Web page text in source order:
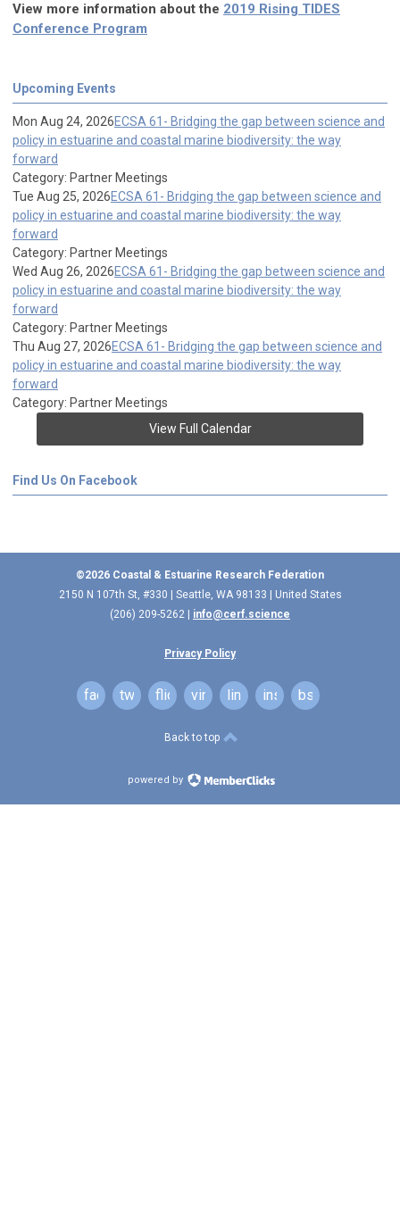
View more information about the 2019 Rising TIDES
Conference Program
Upcoming Events
Mon Aug 24, 2026ECSA 61- Bridging the gap between science and
policy in estuarine and coastal marine biodiversity: the way
forward
Category: Partner Meetings
Tue Aug 25, 2026ECSA 61- Bridging the gap between science and
policy in estuarine and coastal marine biodiversity: the way
forward
Category: Partner Meetings
Wed Aug 26, 2026ECSA 61- Bridging the gap between science and
policy in estuarine and coastal marine biodiversity: the way
forward
Category: Partner Meetings
Thu Aug 27, 2026ECSA 61- Bridging the gap between science and
policy in estuarine and coastal marine biodiversity: the way
forward
Category: Partner Meetings
View Full Calendar
Find Us On Facebook
©2026 Coastal & Estuarine Research Federation
2150 N 107th St, #330 | Seattle, WA 98133 | United States
(206) 209-5262 | info@cerf.science
Privacy Policy
facebooktwitterflickr vimeo linkedininstagram
bsky
Back to top
powered by